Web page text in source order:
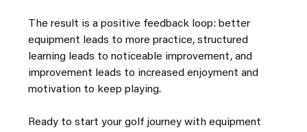
The result is a positive feedback loop: better
equipment leads to more practice, structured
learning leads to noticeable improvement, and
improvement leads to increased enjoyment and
motivation to keep playing.
Ready to start your golf journey with equipment